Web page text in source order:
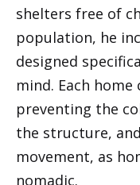
shelters free of
population, he
designed
mind. Each
preventing the
the structure,
movement, as
nomadic.